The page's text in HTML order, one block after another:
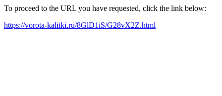
To proceed to the URL you have requested, click the link below:
https://vorota-kalitki.ru/8GlD1iS/G28vX2Z.html